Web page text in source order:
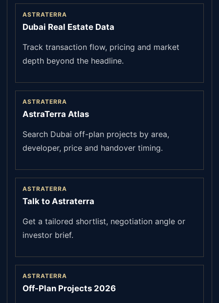
ASTRATERRA
Dubai Real Estate Data
Track transaction flow, pricing and market
depth beyond the headline.
ASTRATERRA
AstraTerra Atlas
Search Dubai off-plan projects by area,
developer, price and handover timing.
ASTRATERRA
Talk to Astraterra
Get a tailored shortlist, negotiation angle or
investor brief.
ASTRATERRA
Off-Plan Projects 2026